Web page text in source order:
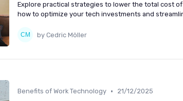
Explore practical strategies to lower the total cost of
how to optimize your tech investments and
by Cedric Möller
Benefits of Work Technology • 21/12/2025